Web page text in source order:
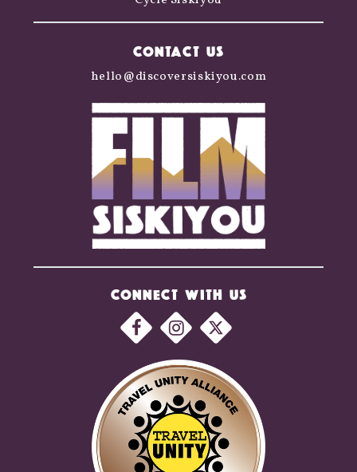
CONNECT WITH US
CONTACT US
hello@discoversiskiyou.com